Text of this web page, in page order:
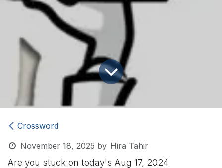
Crossword
November 18, 2025 by Hira Tahir
Are you stuck on today's Aug 17, 2024